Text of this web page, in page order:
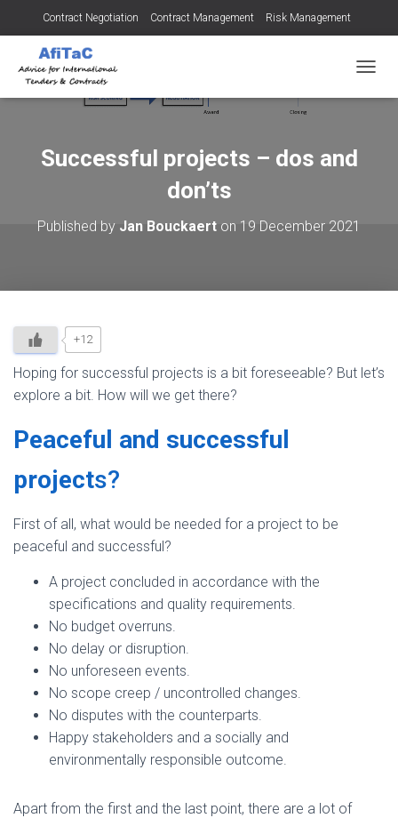
Contract Negotiation Contract Management Risk Management
Tendering for Contracts
Successful projects – dos and
don’ts
Published by Jan Bouckaert on 19 December 2021
+12
Hoping for successful projects is a bit foreseeable? But let’s
explore a bit. How will we get there?
Peaceful and successful
projects?
First of all, what would be needed for a project to be
peaceful and successful?
A project concluded in accordance with the
specifications and quality requirements.
No budget overruns.
No delay or disruption.
No unforeseen events.
No scope creep / uncontrolled changes.
No disputes with the counterparts.
Happy stakeholders and a socially and
environmentally responsible outcome.
Apart from the first and the last point, there are a lot of